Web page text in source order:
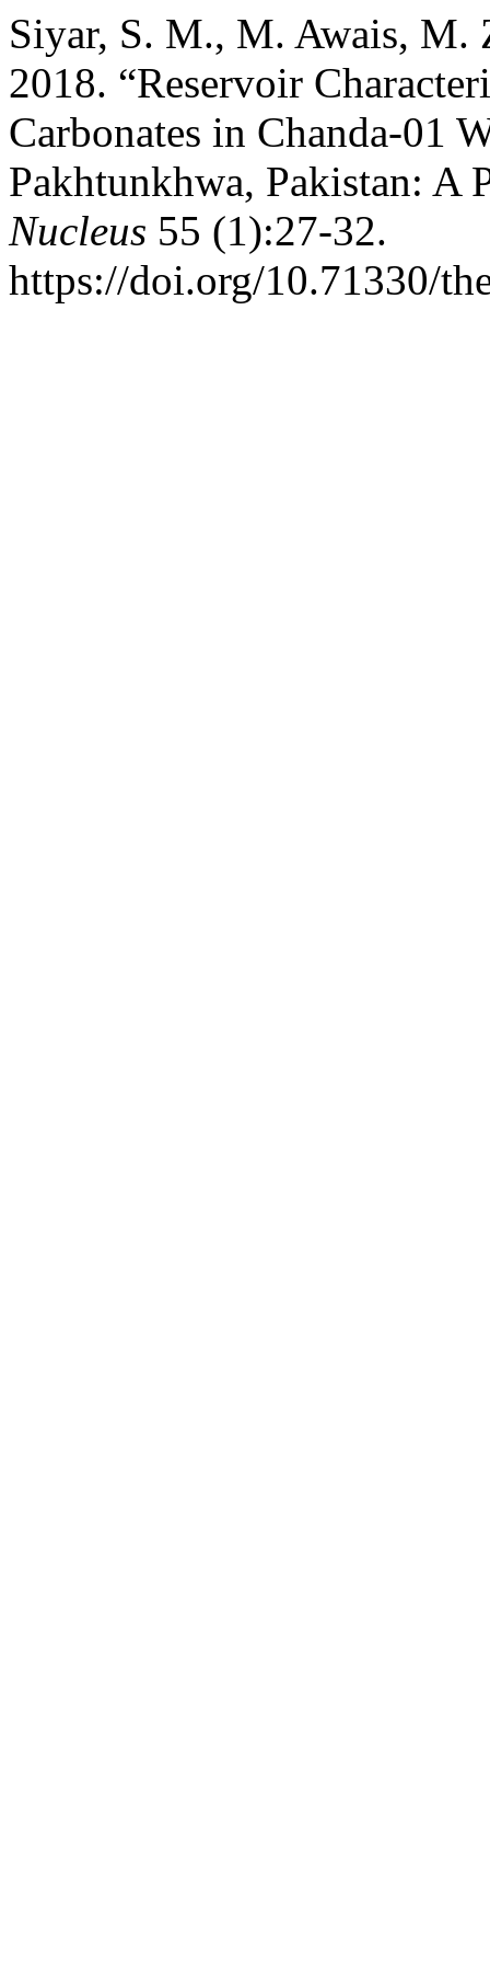
Siyar, S. M., M. Awais, M.
2018. “Reservoir
Carbonates in Chanda-01
Pakhtunkhwa, Pakistan: A
Nucleus 55 (1):27-32.
https://doi.org/10.71330/